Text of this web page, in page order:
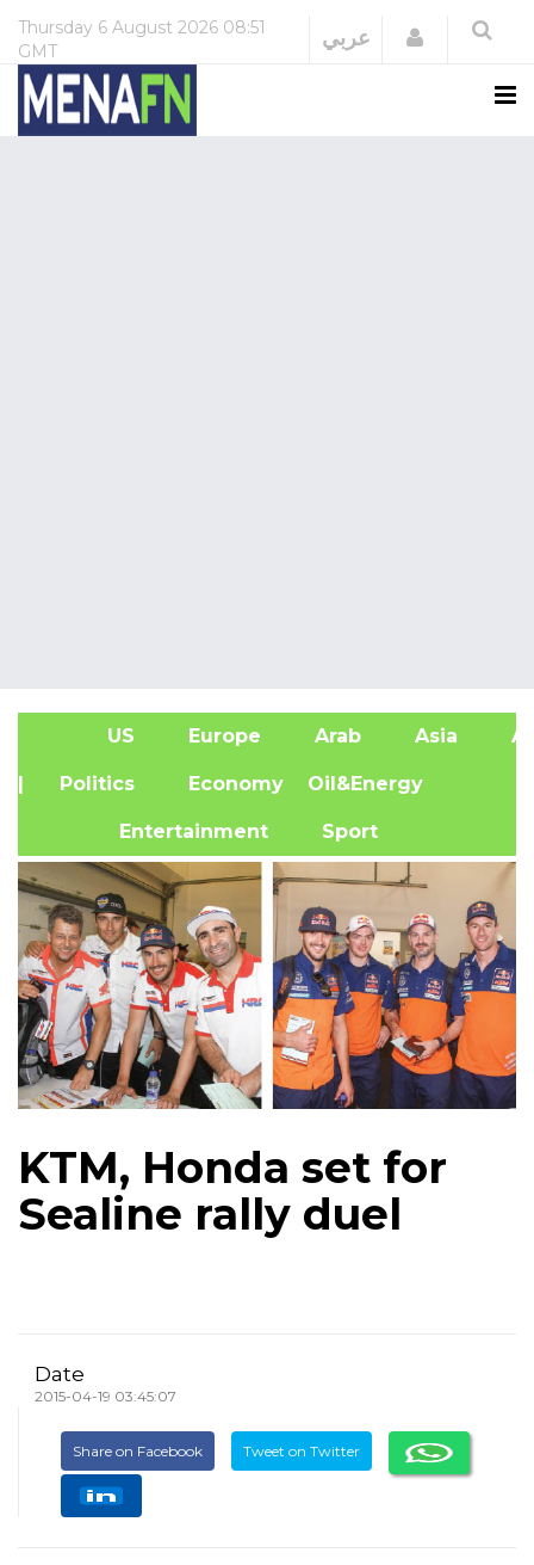
Thursday 6 August 2026 08:51
GMT
عربي Login
US Europe Arab Asia
| Politics Economy Oil&Energy
Entertainment Sport
KTM, Honda set for
Sealine rally duel
Date
2015-04-19 03:45:07
Share on Facebook Tweet on Twitter